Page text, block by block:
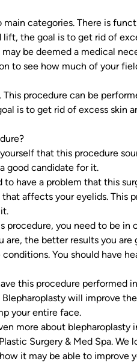
categories. There is
lift, the goal is to get rid of
be deemed a medical
to see how much of your
procedure can be
is to get rid of excess skin
that this procedure
good candidate for it.
have a problem that this
affects your eyelids. This
procedure, you need to be in
are, the better results you are
You should have
this procedure performed
will improve
your entire face.
more about blepharoplasty
Surgery & Med Spa. We
it may be able to improve